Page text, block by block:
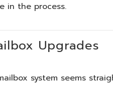
in the process.
Upgrades
system seems